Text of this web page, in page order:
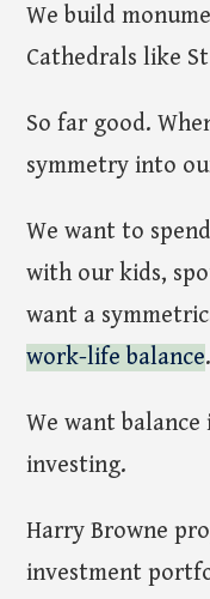
We build
Cathedrals like
So far good.
symmetry into
We want to
with our kids,
want a
work-life balance.
We want
investing.
Harry Browne
investment